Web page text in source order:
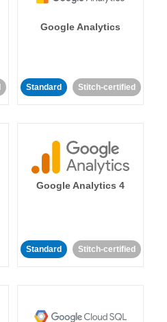
Google Analytics
Standard Stitch-certified
Google Analytics 4
Standard Stitch-certified